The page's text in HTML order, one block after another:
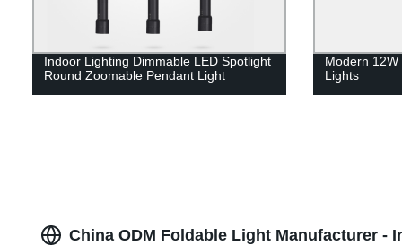
Indoor Lighting Dimmable LED Spotlight
Round Zoomable Pendant Light
Modern
Lights
China ODM Foldable Light Manufacturer -